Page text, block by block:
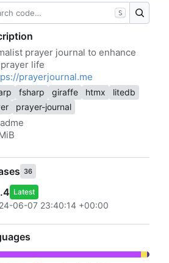
S
prayer journal to enhance
life
prayerjournal.me
fsharp giraffe htmx
litedb
prayer-journal
36
Latest
06-07 23:40:14 +00:00